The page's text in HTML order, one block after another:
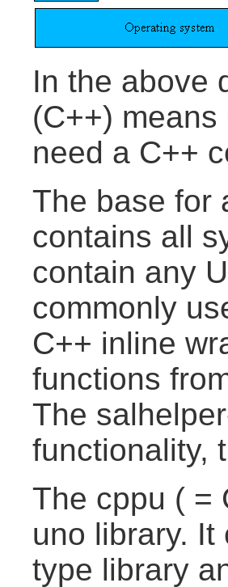
In the above
(C++)
need a C++
The base for
contains all
contain any
commonly
C++ inline
functions
The
functionality,
The cppu ( =
uno library. It
type library